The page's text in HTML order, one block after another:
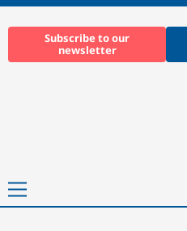
to
Subscribe to our
newsletter
Primary